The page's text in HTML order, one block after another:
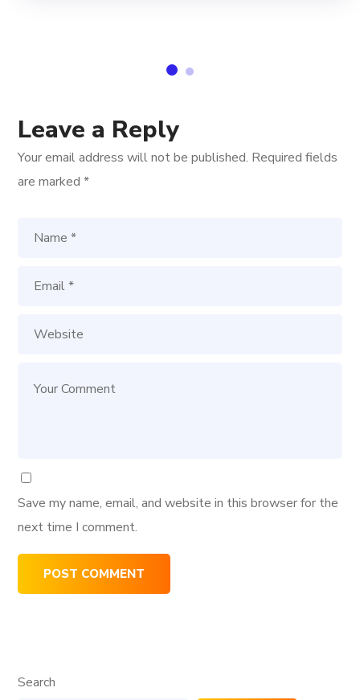
Leave a Reply
Your email address will not be published. Required fields
are marked*
Save my name, email, and website in this browser for the
next time I comment.
Search